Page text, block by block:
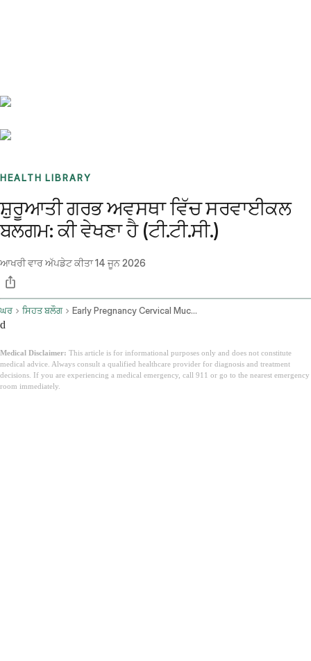
HEALTH LIBRARY
ਸ਼ੁਰੂਆਤੀ ਗਰਭ ਅਵਸਥਾ ਵਿੱਚ ਸਰਵਾਈਕਲ
ਬਲਗਮ: ਕੀ ਵੇਖਣਾ ਹੈ (ਟੀ.ਟੀ.ਸੀ.)
ਆਖਰੀ ਵਾਰ ਅੱਪਡੇਟ ਕੀਤਾ14 ਜੂਨ 2026
ਘਰ ਸਿਹਤ ਬਲੌਗ Early Pregnancy Cervical Mucus
d
Medical Disclaimer: This article is for informational purposes only and does not constitute
medical advice. Always consult a qualified healthcare provider for diagnosis and treatment
decisions. If you are experiencing a medical emergency, call 911 or go to the nearest emergency
room immediately.